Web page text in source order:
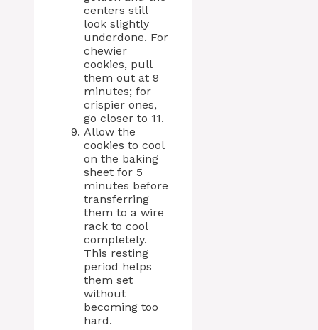
centers still
look slightly
underdone. For
chewier
cookies, pull
them out at 9
minutes; for
crispier ones,
go closer to 11.
Allow the
cookies to cool
on the baking
sheet for 5
minutes before
transferring
them to a wire
rack to cool
completely.
This resting
period helps
them set
without
becoming too
hard.